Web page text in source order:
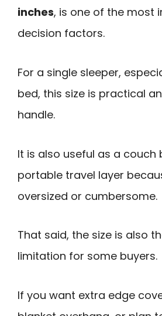
inches, is one of the most
decision factors.
For a single sleeper,
bed, this size is practical
handle.
It is also useful as a couch
portable travel layer
oversized or cumbersome.
That said, the size is also
limitation for some buyers.
If you want extra edge